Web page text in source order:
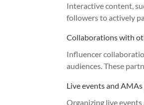
Interactive content,
followers to actively
Collaborations with
Influencer
audiences. These
Live events and
Organizing live